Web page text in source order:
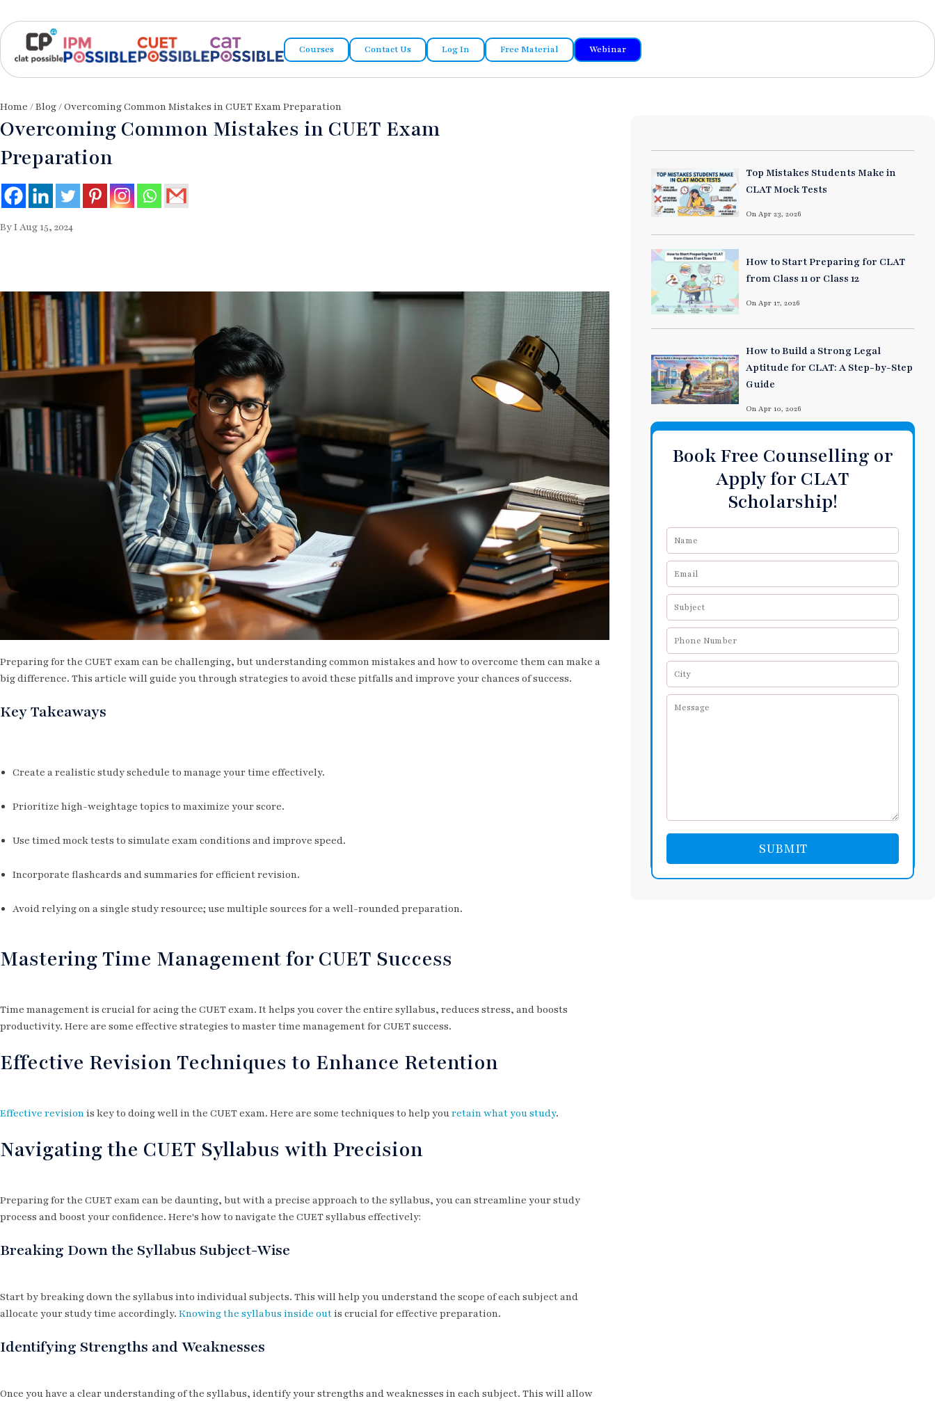
Courses Contact Us Log In Free Material Webinar
Home /Blog/ Overcoming Common Mistakes in CUET Exam Preparation
Overcoming Common Mistakes in CUET Exam
Preparation
By I Aug 15, 2024
Preparing for the CUET exam can be challenging, but understanding common mistakes and how to overcome them can make a
big difference. This article will guide you through strategies to avoid these pitfalls and improve your chances of success.
Key Takeaways
Create a realistic study schedule to manage your time effectively.
Prioritize high-weightage topics to maximize your score.
Use timed mock tests to simulate exam conditions and improve speed.
Incorporate flashcards and summaries for efficient revision.
Avoid relying on a single study resource; use multiple sources for a well-rounded preparation.
Mastering Time Management for CUET Success
Time management is crucial for acing the CUET exam. It helps you cover the entire syllabus, reduces stress, and boosts
productivity. Here are some effective strategies to master time management for CUET success.
Effective Revision Techniques to Enhance Retention
Effective revisionis key to doing well in the CUET exam. Here are some techniques to help youretain what you study.
Navigating the CUET Syllabus with Precision
Preparing for the CUET exam can be daunting, but with a precise approach to the syllabus, you can streamline your study
process and boost your confidence. Here's how to navigate the CUET syllabus effectively:
Breaking Down the Syllabus Subject-Wise
Start by breaking down the syllabus into individual subjects. This will help you understand the scope of each subject and
allocate your study time accordingly. Knowing the syllabus inside outis crucial for effective preparation.
Identifying Strengths and Weaknesses
Once you have a clear understanding of the syllabus, identify your strengths and weaknesses in each subject. This will allow
Top Mistakes Students Make in
CLAT Mock Tests
On Apr 23, 2026
How to Start Preparing for CLAT
from Class 11 or Class 12
On Apr 17, 2026
How to Build a Strong Legal
Aptitude for CLAT: A Step-by-Step
Guide
On Apr 10, 2026
Book Free Counselling or
Apply for CLAT
Scholarship!